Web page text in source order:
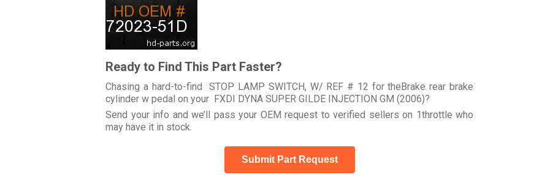
Ready to Find This Part Faster?
Chasing a hard-to-find STOP LAMP SWITCH, W/ REF # 12 for theBrake rear brake
cylinder w pedal on your FXDI DYNA SUPER GILDE INJECTION GM (2006)?
Send your info and we’ll pass your OEM request to verified sellers on 1throttle who
may have it in stock.
Submit Part Request